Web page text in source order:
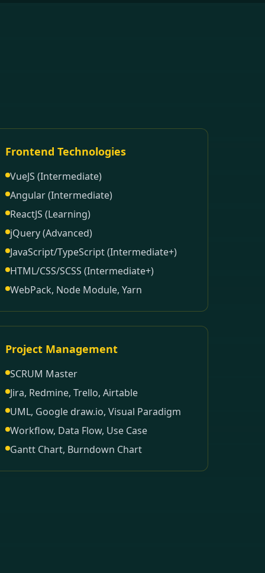
Frontend Technologies
VueJS (Intermediate)
Angular (Intermediate)
ReactJS (Learning)
jQuery (Advanced)
JavaScript/TypeScript (Intermediate+)
HTML/CSS/SCSS (Intermediate+)
WebPack, Node Module, Yarn
Project Management
SCRUM Master
Jira, Redmine, Trello, Airtable
UML, Google draw.io, Visual Paradigm
Workflow, Data Flow, Use Case
Gantt Chart, Burndown Chart